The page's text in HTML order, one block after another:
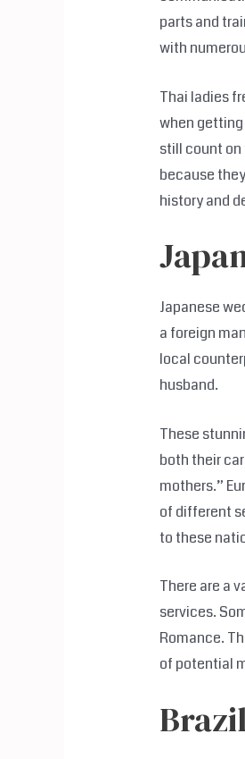
parts and
with
Thai ladies
when getting
still count on
because
history and
Japanese
a foreign
local
husband.
These
both their
mothers.”
of different
to these
There are a
services.
Romance.
of potential